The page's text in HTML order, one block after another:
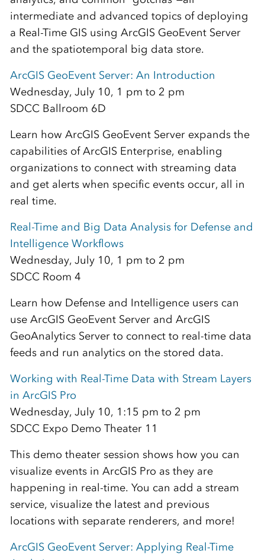
intermediate and advanced topics of deploying
a Real-Time GIS using ArcGIS GeoEvent Server
and the spatiotemporal big data store.
ArcGIS GeoEvent Server: An Introduction
Wednesday, July 10, 1 pm to 2 pm
SDCC Ballroom 6D
Learn how ArcGIS GeoEvent Server expands the
capabilities of ArcGIS Enterprise, enabling
organizations to connect with streaming data
and get alerts when specific events occur, all in
real time.
Real-Time and Big Data Analysis for Defense and
Intelligence Workflows
Wednesday, July 10, 1 pm to 2 pm
SDCC Room 4
Learn how Defense and Intelligence users can
use ArcGIS GeoEvent Server and ArcGIS
GeoAnalytics Server to connect to real-time data
feeds and run analytics on the stored data.
Working with Real-Time Data with Stream Layers
in ArcGIS Pro
Wednesday, July 10, 1:15 pm to 2 pm
SDCC Expo Demo Theater 11
This demo theater session shows how you can
visualize events in ArcGIS Pro as they are
happening in real-time. You can add a stream
service, visualize the latest and previous
locations with separate renderers, and more!
ArcGIS GeoEvent Server: Applying Real-Time